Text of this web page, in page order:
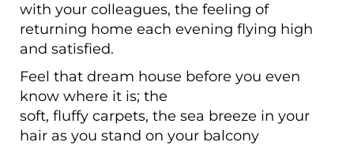
with your colleagues, the feeling of
returning home each evening flying high
and satisfied.
Feel that dream house before you even
know where it is; the
soft, fluffy carpets, the sea breeze in your
hair as you stand on your balcony